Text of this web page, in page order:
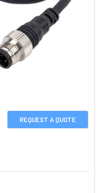
REQUEST A QUOTE